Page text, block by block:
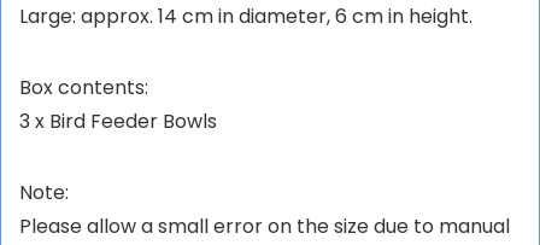
Large: approx. 14 cm in diameter, 6 cm in height.
Box contents:
3 x Bird Feeder Bowls
Note:
Please allow a small error on the size due to manual